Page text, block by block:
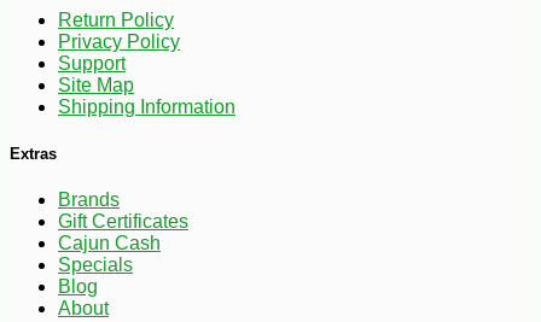
Return Policy
Privacy Policy
Support
Site Map
Shipping Information
Extras
Brands
Gift Certificates
Cajun Cash
Specials
Blog
About